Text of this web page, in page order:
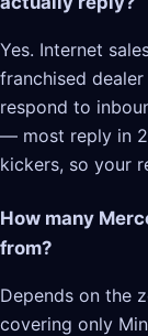
Yes. Internet
franchised
respond to
— most reply in
kickers, so your
How many
from?
Depends on the
covering only